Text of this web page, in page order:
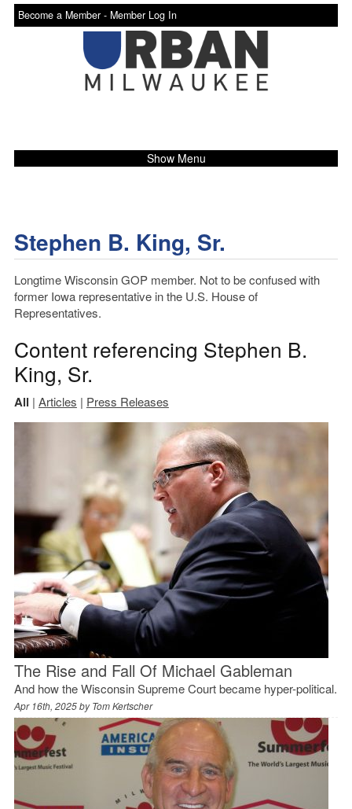
Become a Member - Member Log In
Show Menu
Stephen B. King, Sr.
Longtime Wisconsin GOP member. Not to be confused with
former Iowa representative in the U.S. House of
Representatives.
Content referencing Stephen B.
King, Sr.
All | Articles | Press Releases
The Rise and Fall Of Michael Gableman
And how the Wisconsin Supreme Court became hyper-political.
Apr 16th, 2025 byTom Kertscher